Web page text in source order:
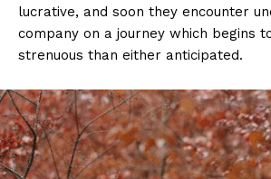
lucrative, and soon they encounter
company on a journey which begins
strenuous than either anticipated.